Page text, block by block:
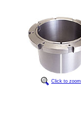
Click to zoom